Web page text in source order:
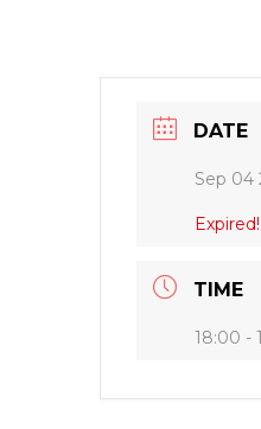
DATE
Sep 04
Expired!
TIME
18:00 -